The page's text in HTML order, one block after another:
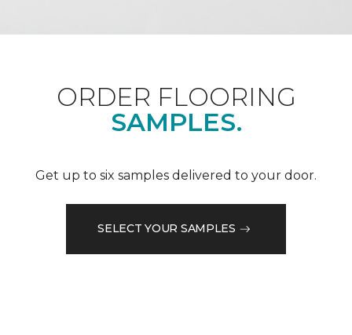
ORDER FLOORING
SAMPLES.
Get up to six samples delivered to your door.
SELECT YOUR SAMPLES